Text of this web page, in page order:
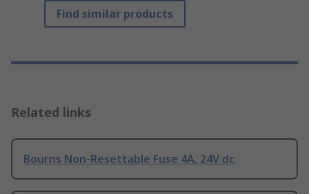
Find similar products
Related links
Bourns Non-Resettable Fuse 4A, 24V dc